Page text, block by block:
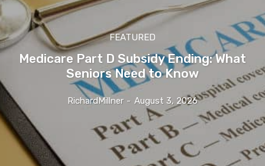
FEATURED
Medicare Part D Subsidy Ending: What
Seniors Need to Know
RichardMillner - August 3, 2026